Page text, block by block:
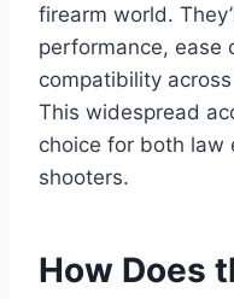
firearm world.
performance, ease
compatibility
This widespread
choice for both law
shooters.
How Does